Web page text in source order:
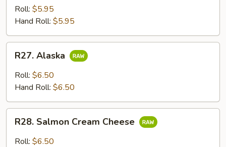
Roll: $5.95
Hand Roll: $5.95
Alaska
R27. Alaska
Roll: $6.50
Hand Roll: $6.50
Salmon
Cream
R28. Salmon Cream Cheese
Roll: $6.50